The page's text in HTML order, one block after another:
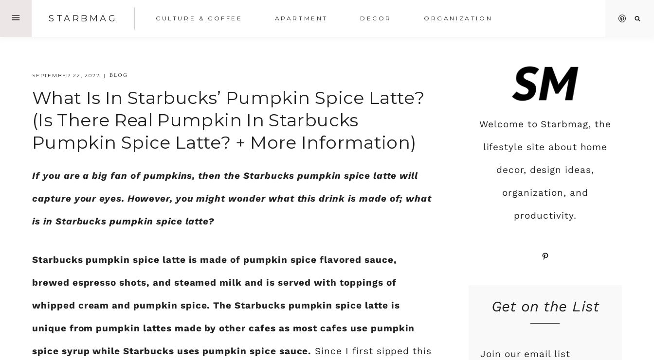
STARBMAG CULTURE & COFFEE APARTMENT DECOR ORGANIZATION
SEPTEMBER 22, 2022 BLOG
What Is In Starbucks’ Pumpkin Spice Latte?
(Is There Real Pumpkin In Starbucks
Pumpkin Spice Latte? + More Information)
If you are a big fan of pumpkins, then the Starbucks pumpkin spice latte will
capture your eyes. However, you might wonder what this drink is made of; what
is in Starbucks pumpkin spice latte?
Starbucks pumpkin spice latte is made of pumpkin spice flavored sauce,
brewed espresso shots, and steamed milk and is served with toppings of
whipped cream and pumpkin spice. The Starbucks pumpkin spice latte is
unique from pumpkin lattes made by other cafes as most cafes use pumpkin
spice syrup while Starbucks uses pumpkin spice sauce. Since I first sipped this
Welcome to Starbmag, the
lifestyle site about home
decor, design ideas,
organization, and
productivity.
Pinterest
Get on the List
Join our email list